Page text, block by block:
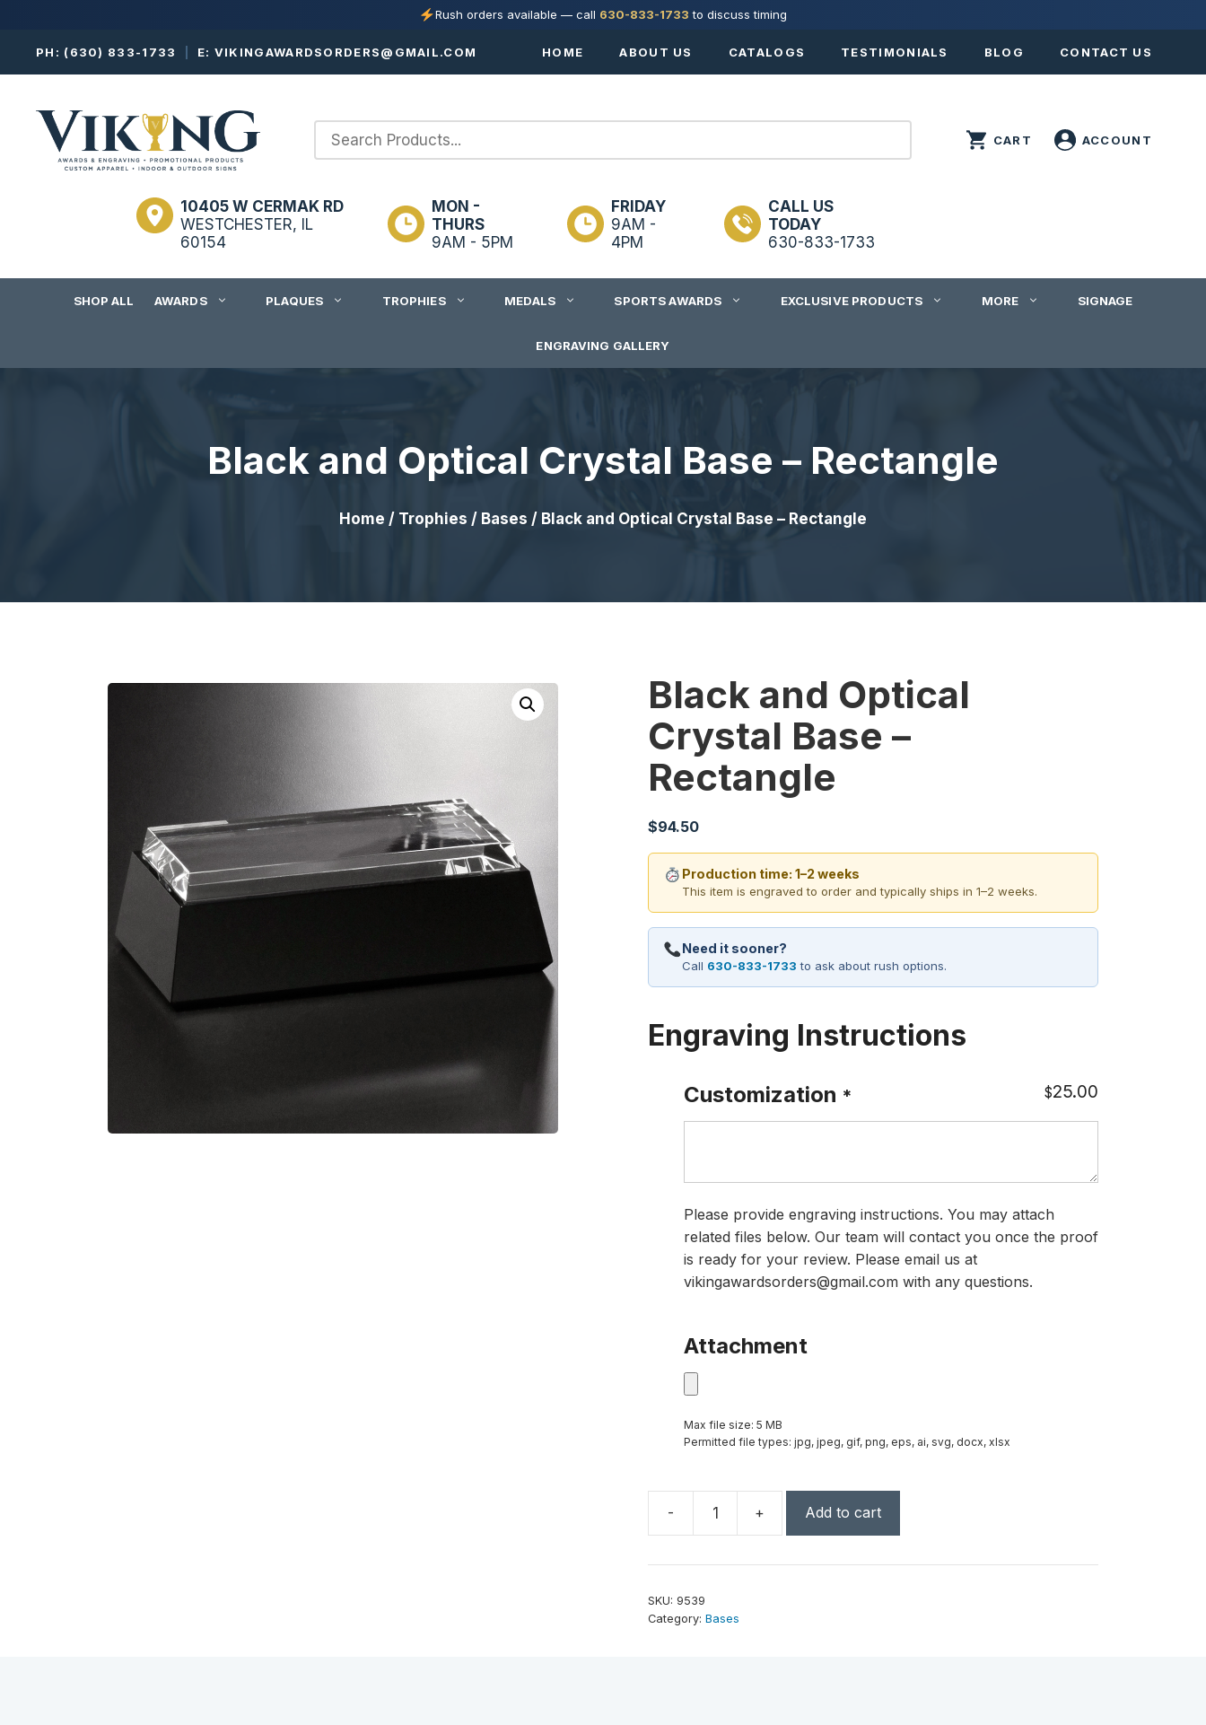
Rush orders available — call 630-833-1733 to discuss timing
PH: (630) 833-1733 E: VIKINGAWARDSORDERS@GMAIL.COM HOME ABOUT US CATALOGS TESTIMONIALS BLOG CONTACT US
10405 W CERMAK RD
WESTCHESTER, IL
60154
MON -
THURS
9AM - 5PM
FRIDAY
9AM -
4PM
CALL US
TODAY
630-833-1733
SHOP ALL AWARDS PLAQUES TROPHIES MEDALS SPORTS AWARDS EXCLUSIVE PRODUCTS MORE SIGNAGE
ENGRAVING GALLERY
Black and Optical Crystal Base – Rectangle
Home / Trophies / Bases / Black and Optical Crystal Base – Rectangle
Black and Optical
Crystal Base –
Rectangle
$94.50
Production time: 1–2 weeks
This item is engraved to order and typically ships in 1–2 weeks.
Need it sooner?
Call 630-833-1733 to ask about rush options.
Engraving Instructions
Customization * $25.00
Please provide engraving instructions. You may attach
related files below. Our team will contact you once the proof
is ready for your review. Please email us at
vikingawardsorders@gmail.com with any questions.
Attachment
Max file size: 5 MB
Permitted file types: jpg, jpeg, gif, png, eps, ai, svg, docx, xlsx
-
Optical
Base
+ Add to cart
SKU: 9539
Category: Bases